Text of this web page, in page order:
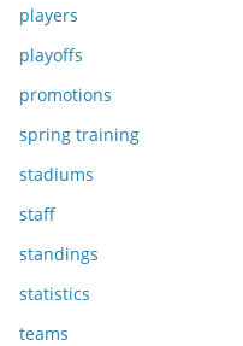
players
playoffs
promotions
spring training
stadiums
staff
standings
statistics
teams